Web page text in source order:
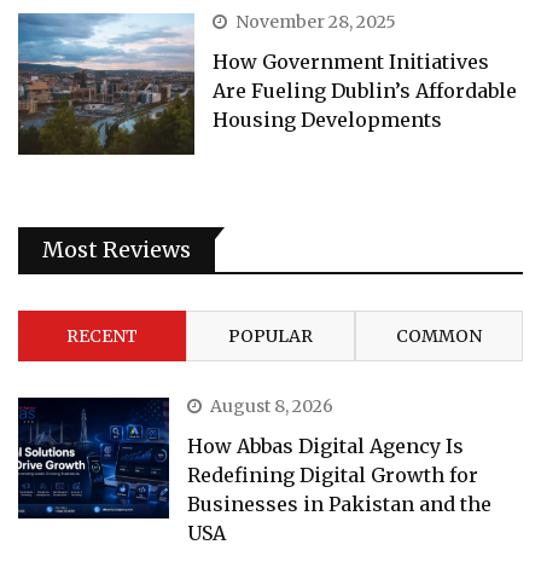
November 28, 2025
How Government Initiatives
Are Fueling Dublin’s Affordable
Housing Developments
Most Reviews
RECENT POPULAR COMMON
August 8, 2026
How Abbas Digital Agency Is
Redefining Digital Growth for
Businesses in Pakistan and the
USA